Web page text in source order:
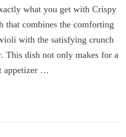
what you get with Crispy
that combines the comforting
with the satisfying crunch
This dish not only makes for a
appetizer …